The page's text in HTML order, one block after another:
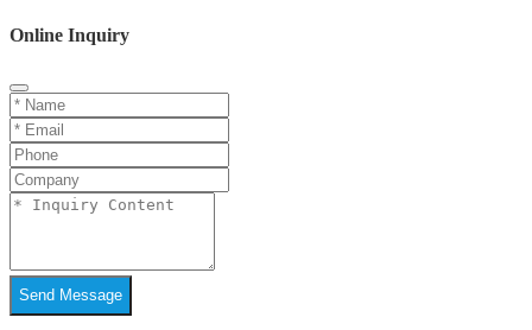
Online Inquiry
Send Message